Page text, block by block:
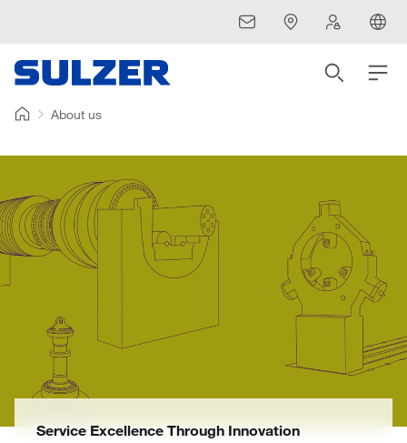
About us
Service Excellence Through Innovation